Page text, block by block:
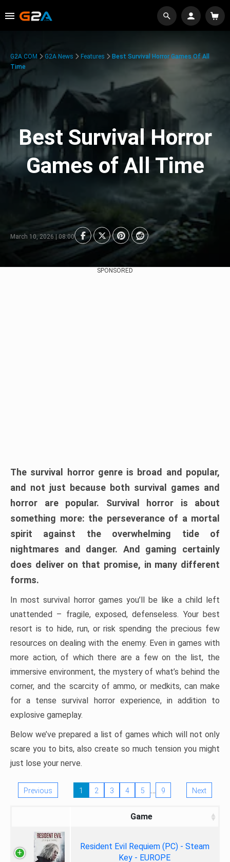
G2A.COM G2A News Features
Best Survival Horror Games Of All
Time
Best Survival Horror
Games of All Time
March 10, 2026 | 08:00
SPONSORED
The survival horror genre is broad and popular,
and not just because both survival games and
horror are popular. Survival horror is about
something more: the perseverance of a mortal
spirit against the overwhelming tide of
nightmares and danger. And gaming certainly
does deliver on that promise, in many different
forms.
In most survival horror games you’ll be like a child left
unattended – fragile, exposed, defenseless. Your best
resort is to hide, run, or risk spending the precious few
resources on dealing with the enemy. Even in games with
more action, of which there are a few on the list, the
immersive environment, the mystery of what’s behind the
corner, and the scarcity of ammo, or medkits, can make
for a tense survival horror experience, in addition to
explosive gameplay.
Below we’ve prepared a list of games which will not only
scare you to bits, also create so much tension you might
just lose your nerve.
Previous 1 2 3 4 5 … 9 Next
Game
Resident Evil Requiem (PC) - Steam
Key - EUROPE